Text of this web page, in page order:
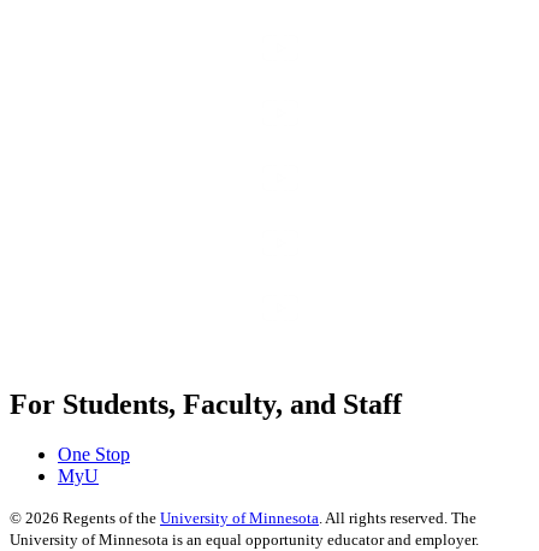
For Students, Faculty, and Staff
One Stop
MyU
© 2026 Regents of the University of Minnesota. All rights reserved. The
University of Minnesota is an equal opportunity educator and employer.